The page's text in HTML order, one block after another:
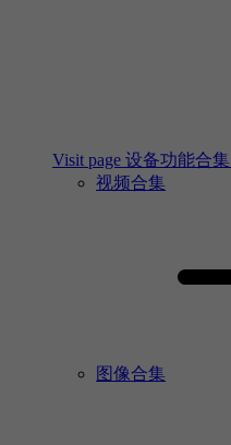
Visit page 设备功能合集
视频合集
图像合集